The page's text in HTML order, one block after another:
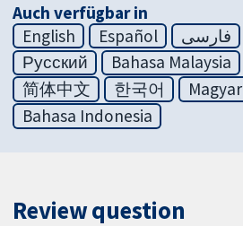
Auch verfügbar in
English
Español فارسی
Русский
Bahasa Malaysia
简体中文
한국어
Magyar
Bahasa Indonesia
Review question